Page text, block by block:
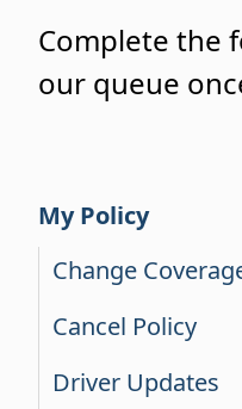
Complete the
our queue
My Policy
Change
Cancel Policy
Driver Updates